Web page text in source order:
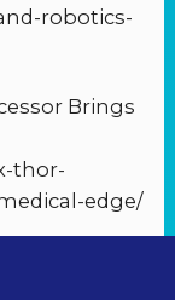
robotics-
Brings
thor-
edge/